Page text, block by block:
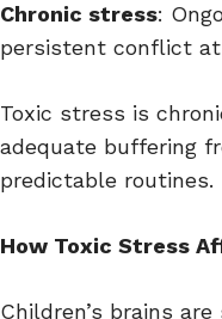
Chronic stress:
persistent conflict
Toxic stress is
adequate buffering
predictable routines.
How Toxic Stress
Children’s brains